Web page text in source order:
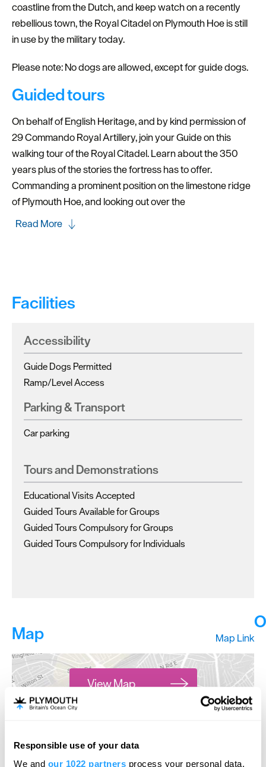
Responsible use of your data
We and our 1022 partners process your personal data,
coastline from the Dutch, and keep watch on a recently
rebellious town, the Royal Citadel on Plymouth Hoe is still
in use by the military today.
Please note: No dogs are allowed, except for guide dogs.
Guided tours
On behalf of English Heritage, and by kind permission of
29 Commando Royal Artillery, join your Guide on this
walking tour of the Royal Citadel. Learn about the 350
years plus of the stories the fortress has to offer.
Commanding a prominent position on the limestone ridge
of Plymouth Hoe, and looking out over the
Read More
Facilities
Accessibility
Guide Dogs Permitted
Ramp/Level Access
Parking & Transport
Car parking
Tours and Demonstrations
Educational Visits Accepted
Guided Tours Available for Groups
Guided Tours Compulsory for Groups
Guided Tours Compulsory for Individuals
Map Map Link
View Map
open Hello.